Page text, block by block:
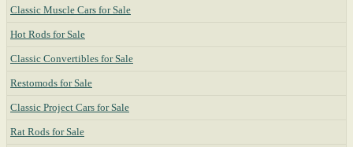
Classic Muscle Cars for Sale
Hot Rods for Sale
Classic Convertibles for Sale
Restomods for Sale
Classic Project Cars for Sale
Rat Rods for Sale